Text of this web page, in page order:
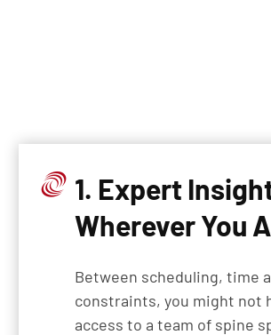
1. Expert
Wherever You
Between scheduling, time
constraints, you might not
access to a team of spine